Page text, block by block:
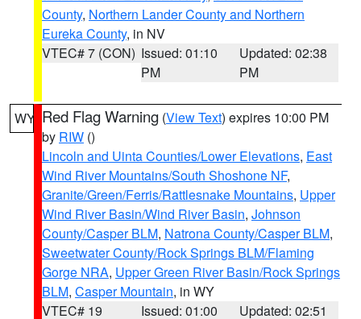
County, Northern Lander County and Northern
Eureka County, in NV
VTEC# 7 (CON) Issued: 01:10
PM
Updated: 02:38
PM
WY Red Flag Warning (View Text) expires 10:00 PM
by RIW ()
Lincoln and Uinta Counties/Lower Elevations, East
Wind River Mountains/South Shoshone NF,
Granite/Green/Ferris/Rattlesnake Mountains, Upper
Wind River Basin/Wind River Basin, Johnson
County/Casper BLM, Natrona County/Casper BLM,
Sweetwater County/Rock Springs BLM/Flaming
Gorge NRA, Upper Green River Basin/Rock Springs
BLM, Casper Mountain, in WY
VTEC# 19
Issued: 01:00 Updated: 02:51